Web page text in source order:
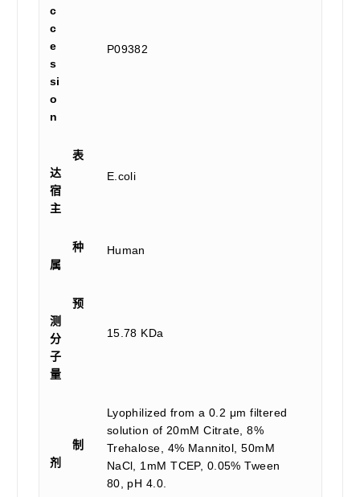
c
c
e
s
si
o
n
P09382
表
达
宿
主
E.coli
种
属
Human
预
测
分
子
量
15.78 KDa
制
剂
Lyophilized from a 0.2 μm filtered
solution of 20mM Citrate, 8%
Trehalose, 4% Mannitol, 50mM
NaCl, 1mM TCEP, 0.05% Tween
80, pH 4.0.